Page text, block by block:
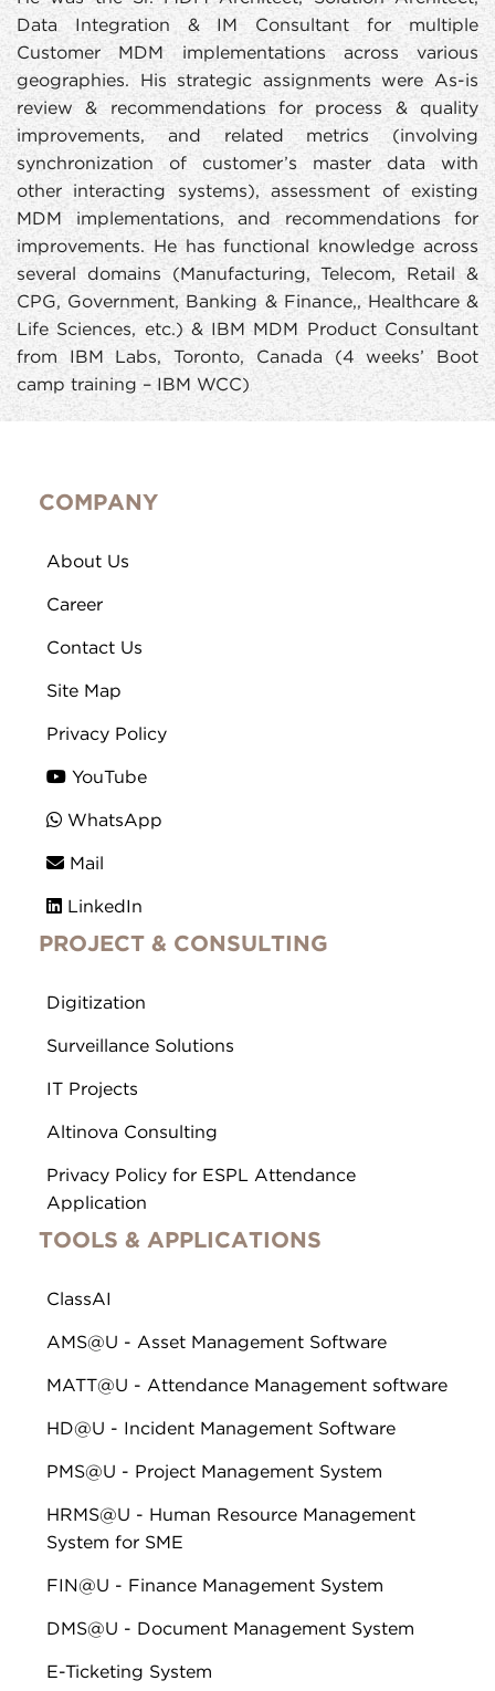
Data Integration & IM Consultant for multiple
Customer MDM implementations across various
geographies. His strategic assignments were As-is
review & recommendations for process & quality
improvements, and related metrics (involving
synchronization of customer’s master data with
other interacting systems), assessment of existing
MDM implementations, and recommendations for
improvements. He has functional knowledge across
several domains (Manufacturing, Telecom, Retail &
CPG, Government, Banking & Finance,, Healthcare &
Life Sciences, etc.) & IBM MDM Product Consultant
from IBM Labs, Toronto, Canada (4 weeks’ Boot
camp training – IBM WCC)
COMPANY
About Us
Career
Contact Us
Site Map
Privacy Policy
YouTube
WhatsApp
Mail
LinkedIn
PROJECT & CONSULTING
Digitization
Surveillance Solutions
IT Projects
Altinova Consulting
Privacy Policy for ESPL Attendance
Application
TOOLS & APPLICATIONS
ClassAI
AMS@U - Asset Management Software
MATT@U - Attendance Management software
HD@U - Incident Management Software
PMS@U - Project Management System
HRMS@U - Human Resource Management
System for SME
FIN@U - Finance Management System
DMS@U - Document Management System
E-Ticketing System